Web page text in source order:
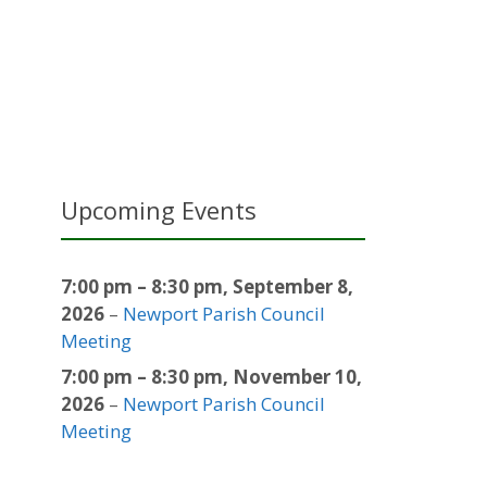
Upcoming Events
7:00 pm – 8:30 pm, September 8,
2026 – Newport Parish Council
Meeting
7:00 pm – 8:30 pm, November 10,
2026 – Newport Parish Council
Meeting